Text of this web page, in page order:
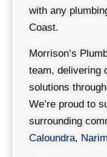
with any
Coast.
Morrison’s
team, delivering
solutions
We’re proud to
surrounding
Caloundra,